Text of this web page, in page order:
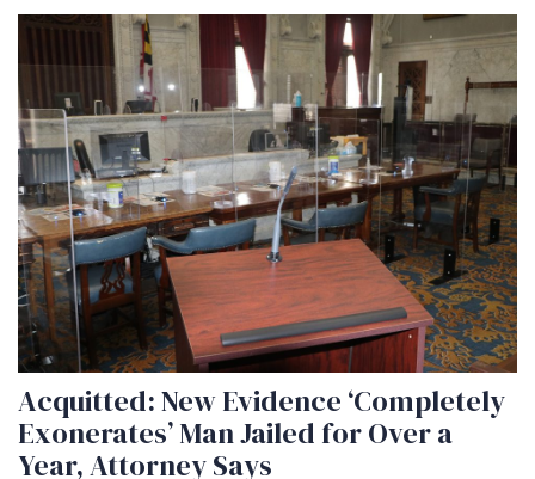
Acquitted: New Evidence ‘Completely
Exonerates’ Man Jailed for Over a
Year, Attorney Says